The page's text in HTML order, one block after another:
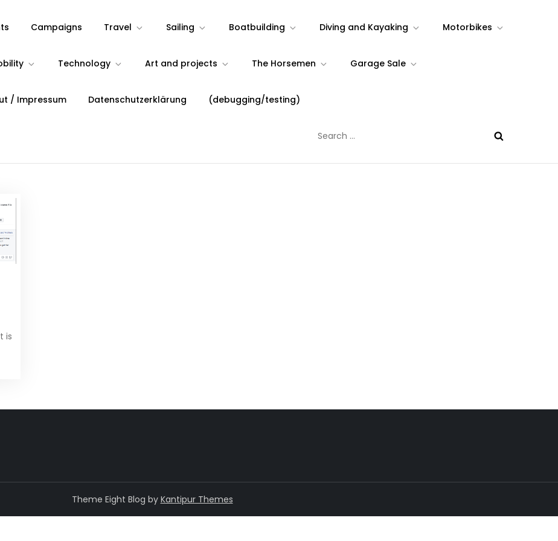
Campaigns Travel Sailing Boatbuilding Diving and Kayaking Motorbikes
Technology Art and projects The Horsemen Garage Sale
/ Impressum Datenschutzerklärung (debugging/testing)
for:
is
Theme Eight Blog by Kantipur Themes